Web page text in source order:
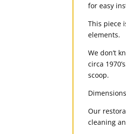
for easy
This piece
elements.
We don’t
circa
scoop.
Our
cleaning